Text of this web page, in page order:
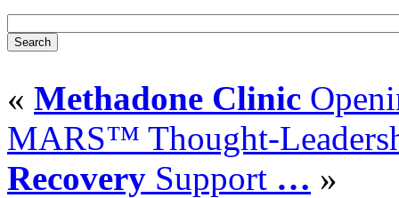
« Methadone Clinic
MARS™ Thought-
Recovery Support … »